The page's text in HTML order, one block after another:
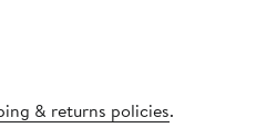
& returns policies.